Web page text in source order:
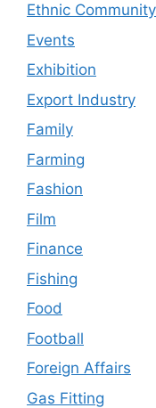
Ethnic Community
Events
Exhibition
Export Industry
Family
Farming
Fashion
Film
Finance
Fishing
Food
Football
Foreign Affairs
Gas Fitting